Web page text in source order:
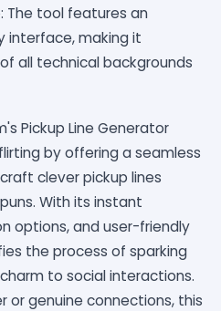
The tool features an
interface, making it
all technical backgrounds
Pickup Line Generator
by offering a seamless
clever pickup lines
With its instant
options, and user-friendly
the process of sparking
to social interactions.
or genuine connections, this